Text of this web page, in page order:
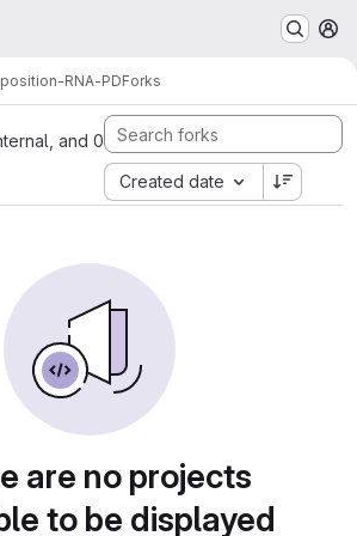
RNA-PDForks
and 0
Created date
are no projects
to be displayed